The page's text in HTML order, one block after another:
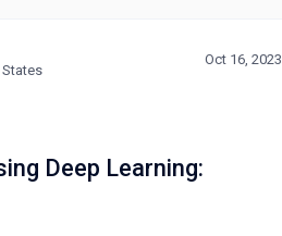
Oct 16, 2023
Deep Learning: